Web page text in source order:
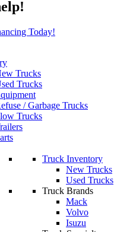
Today!
Trucks
Trucks
/ Garbage Trucks
Trucks
Truck Inventory
New Trucks
Used Trucks
Truck Brands
Mack
Volvo
Isuzu